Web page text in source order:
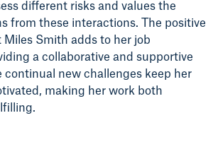
different risks and values the
from these interactions. The positive
Smith adds to her job
a collaborative and supportive
continual new challenges keep her
making her work both